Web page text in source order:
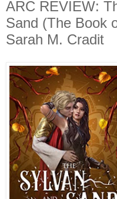
ARC REVIEW:
Sand (The Book
Sarah M. Cradit